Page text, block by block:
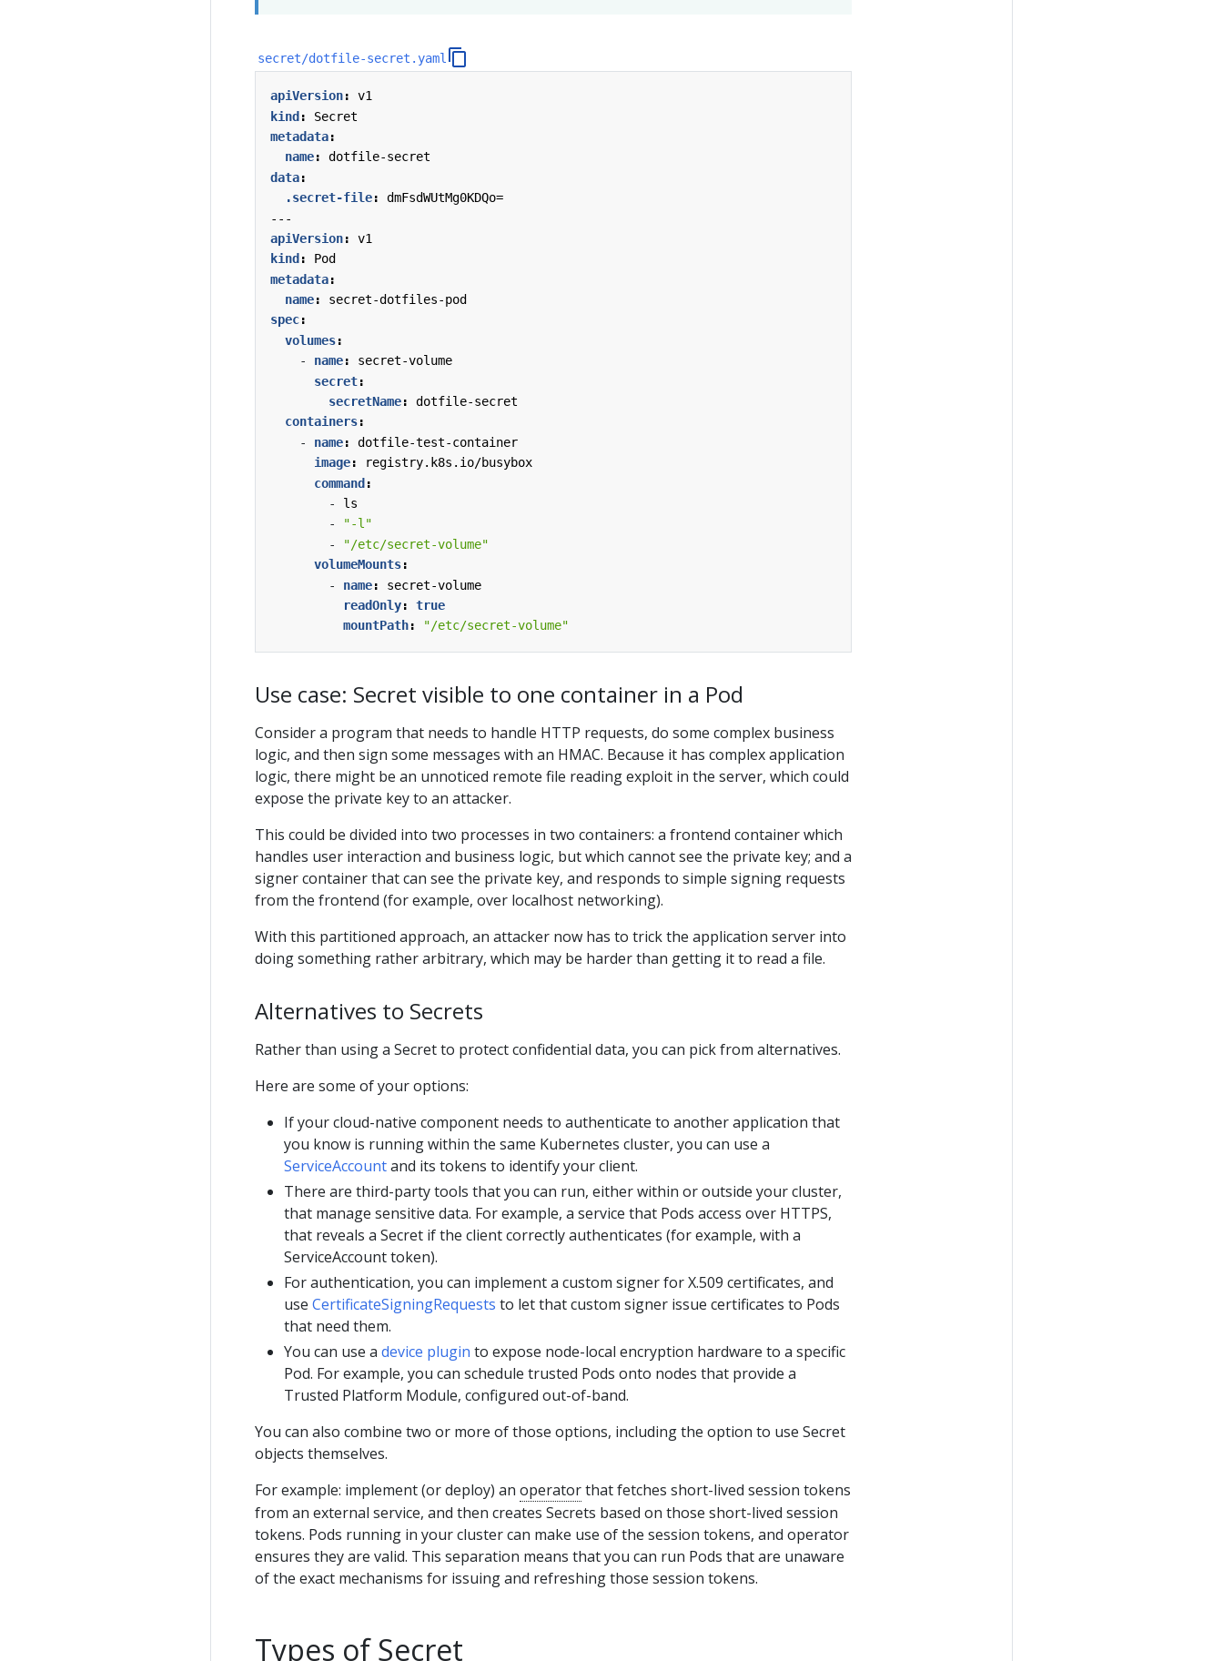
secret/dotfile-secret.yaml
apiVersion:
v1
kind:
Secret
metadata:
name:
dotfile-secret
data:
.secret-file:
dmFsdWUtMg0KDQo=
---
apiVersion:
v1
kind :
Pod
metadata:
name:
secret-dotfiles-pod
spec:
volumes:
- name:
secret-volume
secret:
secretName:
dotfile-secret
containers:
- name:
dotfile-test-container
image:
registry.k8s.io/busybox
command:
- ls
-
"-l"
-
"/etc/secret-volume"
volumeMounts:
- name:
secret-volume
readOnly:
true
mountPath: "/etc/secret-volume"
Use case: Secret visible to one container in a Pod
Consider a program that needs to handle HTTP requests, do some complex business
logic, and then sign some messages with an HMAC. Because it has complex application
logic, there might be an unnoticed remote file reading exploit in the server, which could
expose the private key to an attacker.
This could be divided into two processes in two containers: a frontend container which
handles user interaction and business logic, but which cannot see the private key; and a
signer container that can see the private key, and responds to simple signing requests
from the frontend (for example, over localhost networking).
With this partitioned approach, an attacker now has to trick the application server into
doing something rather arbitrary, which may be harder than getting it to read a file.
Alternatives to Secrets
Rather than using a Secret to protect confidential data, you can pick from alternatives.
Here are some of your options:
If your cloud-native component needs to authenticate to another application that
you know is running within the same Kubernetes cluster, you can use a
ServiceAccountand its tokens to identify your client.
There are third-party tools that you can run, either within or outside your cluster,
that manage sensitive data. For example, a service that Pods access over HTTPS,
that reveals a Secret if the client correctly authenticates (for example, with a
ServiceAccount token).
For authentication, you can implement a custom signer for X.509 certificates, and
use CertificateSigningRequests to let that custom signer issue certificates to Pods
that need them.
You can use a device plugin to expose node-local encryption hardware to a specific
Pod. For example, you can schedule trusted Pods onto nodes that provide a
Trusted Platform Module, configured out-of-band.
You can also combine two or more of those options, including the option to use Secret
objects themselves.
For example: implement (or deploy) an operatorthat fetches short-lived session tokens
from an external service, and then creates Secrets based on those short-lived session
tokens. Pods running in your cluster can make use of the session tokens, and operator
ensures they are valid. This separation means that you can run Pods that are unaware
of the exact mechanisms for issuing and refreshing those session tokens.
Types of Secret